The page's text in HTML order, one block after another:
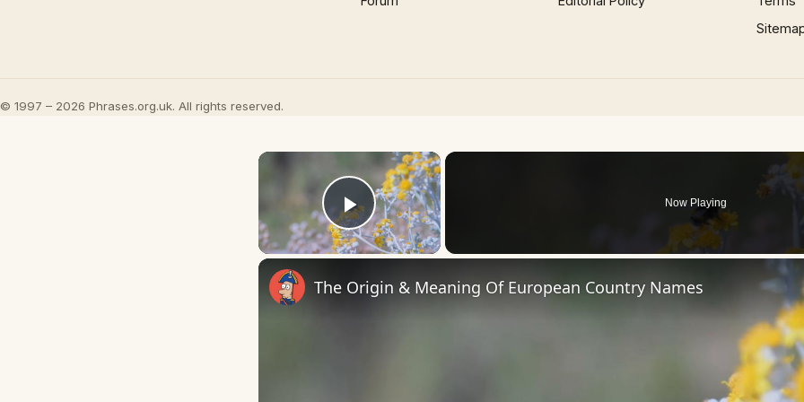
© 1997 – 2026 Phrases.org.uk. All rights reserved.
×
Play Video
Now Playing
The Origin & Meaning Of European Country Names